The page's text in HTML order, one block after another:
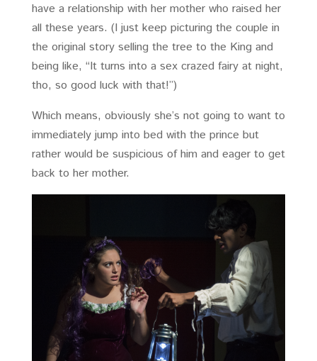
have a relationship with her mother who raised her
all these years. (I just keep picturing the couple in
the original story selling the tree to the King and
being like, “It turns into a sex crazed fairy at night,
tho, so good luck with that!”)
Which means, obviously she’s not going to want to
immediately jump into bed with the prince but
rather would be suspicious of him and eager to get
back to her mother.